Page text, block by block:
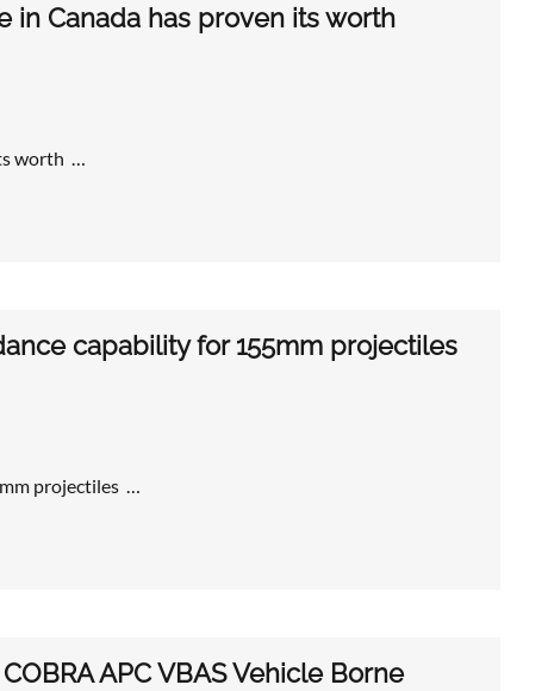
in Canada has proven its worth
worth …
capability for 155mm projectiles
projectiles …
APC VBAS Vehicle Borne